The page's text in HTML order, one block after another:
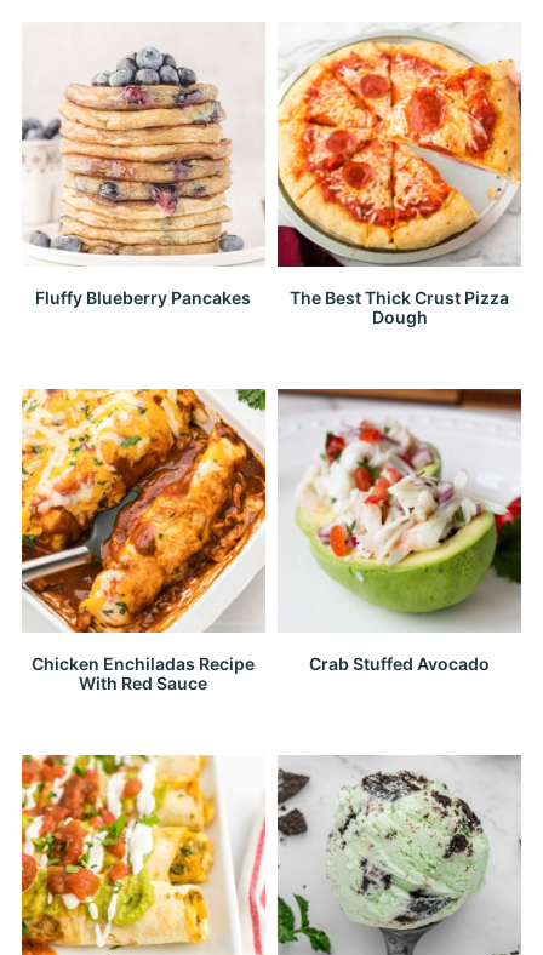
Fluffy Blueberry Pancakes
The Best Thick Crust Pizza
Dough
Chicken Enchiladas Recipe
With Red Sauce
Crab Stuffed Avocado